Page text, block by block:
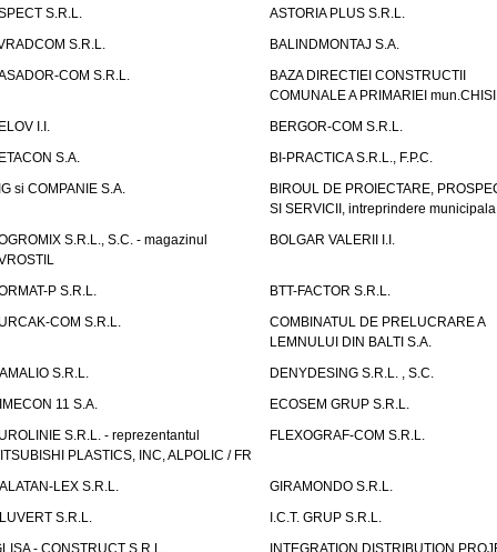
S.R.L.
ASTORIA PLUS S.R.L.
S.R.L.
BALINDMONTAJ S.A.
COM S.R.L.
BAZA DIRECTIEI CONSTRUCTII
COMUNALE A PRIMARIEI
I.I.
BERGOR-COM S.R.L.
S.A.
BI-PRACTICA S.R.L., F.P.C.
si COMPANIE S.A.
BIROUL DE PROIECTARE,
SI SERVICII, intreprindere municipala
S.R.L., S.C. - magazinul
BOLGAR VALERII I.I.
P S.R.L.
BTT-FACTOR S.R.L.
COM S.R.L.
COMBINATUL DE PRELUCRARE A
LEMNULUI DIN BALTI S.A.
S.R.L.
DENYDESING S.R.L. , S.C.
11 S.A.
ECOSEM GRUP S.R.L.
S.R.L. - reprezentantul
PLASTICS, INC, ALPOLIC / FR
FLEXOGRAF-COM S.R.L.
LEX S.R.L.
GIRAMONDO S.R.L.
S.R.L.
I.C.T. GRUP S.R.L.
- CONSTRUCT S.R.L.
INTEGRATION DISTRIBUTION